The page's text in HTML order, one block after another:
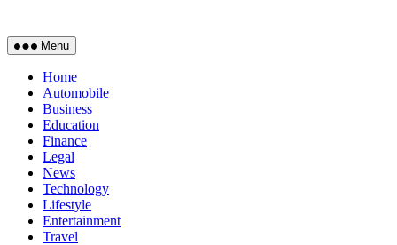
Menu
Home
Automobile
Business
Education
Finance
Legal
News
Technology
Lifestyle
Entertainment
Travel